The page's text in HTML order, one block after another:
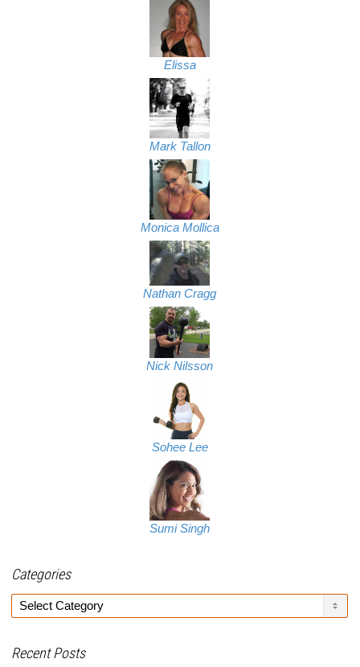
Elissa
Mark Tallon
Monica Mollica
Nathan Cragg
Nick Nilsson
Sohee Lee
Sumi Singh
Categories
Categories
Recent Posts